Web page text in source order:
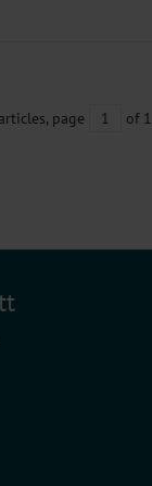
page 1 of 1